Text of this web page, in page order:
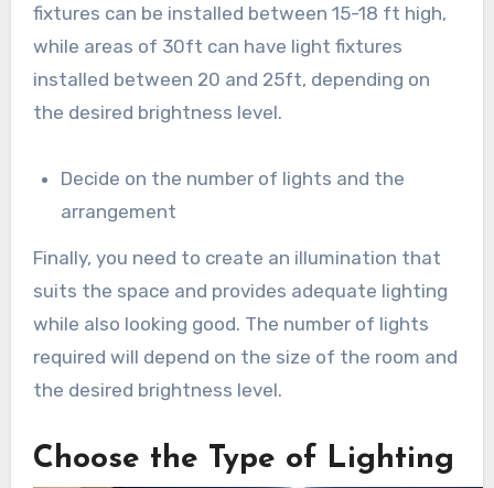
fixtures can be installed between 15-18 ft high,
while areas of 30ft can have light fixtures
installed between 20 and 25ft, depending on
the desired brightness level.
Decide on the number of lights and the
arrangement
Finally, you need to create an illumination that
suits the space and provides adequate lighting
while also looking good. The number of lights
required will depend on the size of the room and
the desired brightness level.
Choose the Type of Lighting